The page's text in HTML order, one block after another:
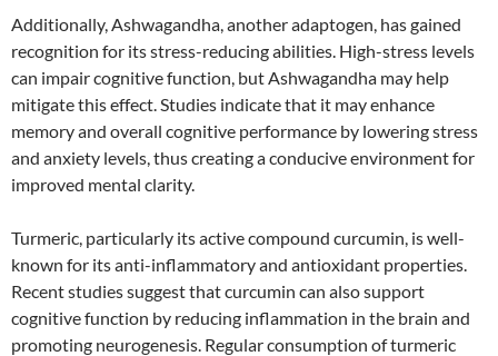
Additionally, Ashwagandha, another adaptogen, has gained
recognition for its stress-reducing abilities. High-stress levels
can impair cognitive function, but Ashwagandha may help
mitigate this effect. Studies indicate that it may enhance
memory and overall cognitive performance by lowering stress
and anxiety levels, thus creating a conducive environment for
improved mental clarity.
Turmeric, particularly its active compound curcumin, is well-
known for its anti-inflammatory and antioxidant properties.
Recent studies suggest that curcumin can also support
cognitive function by reducing inflammation in the brain and
promoting neurogenesis. Regular consumption of turmeric